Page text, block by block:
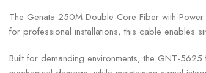
The Genata 250M Double Core Fiber with
for professional installations, this cable enables
Built for demanding environments, the GNT-